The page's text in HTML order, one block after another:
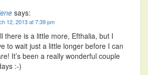
says:
12, 2013 at 7:39 pm
there is a little more, Efthalia, but I
to wait just a little longer before I can
It’s been a really wonderful couple
:-)